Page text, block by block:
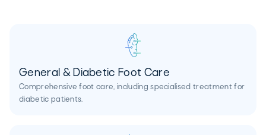
General & Diabetic Foot Care
Comprehensive foot care, including specialised treatment for
diabetic patients.